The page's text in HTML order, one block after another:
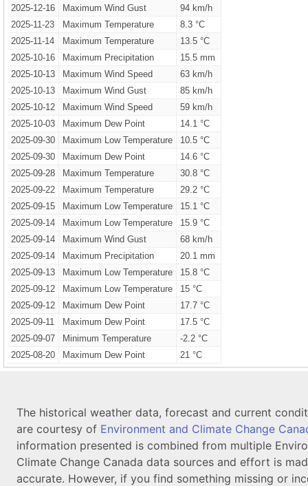
2025-12-16
Maximum Wind Gust
94 km/h
2025-11-23
Maximum Temperature
8.3 °C
2025-11-14
Maximum Temperature
13.5 °C
2025-10-16
Maximum Precipitation
15.5 mm
2025-10-13
Maximum Wind Speed
63 km/h
2025-10-13
Maximum Wind Gust
85 km/h
2025-10-12
Maximum Wind Speed
59 km/h
2025-10-03
Maximum Dew Point
14.1 °C
2025-09-30
Maximum Low Temperature
10.5 °C
2025-09-30
Maximum Dew Point
14.6 °C
2025-09-28
Maximum Temperature
30.8 °C
2025-09-22
Maximum Temperature
29.2 °C
2025-09-15
Maximum Low Temperature
15.1 °C
2025-09-14
Maximum Low Temperature
15.9 °C
2025-09-14
Maximum Wind Gust
68 km/h
2025-09-14
Maximum Precipitation
20.1 mm
2025-09-13
Maximum Low Temperature
15.8 °C
2025-09-12
Maximum Low Temperature
15 °C
2025-09-12
Maximum Dew Point
17.7 °C
2025-09-11
Maximum Dew Point
17.5 °C
2025-09-07
Minimum Temperature
-2.2 °C
2025-08-20
Maximum Dew Point 21 °C
The historical weather data, forecast and current
are courtesy of Environment and Climate Change
information presented is combined from multiple
Climate Change Canada data sources and effort is
accurate. However, if you find something missing or